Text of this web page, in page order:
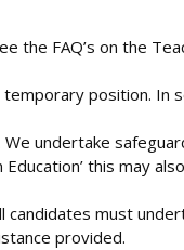
the FAQ’s on the
position. In
undertake
this may also
candidates must
provided.